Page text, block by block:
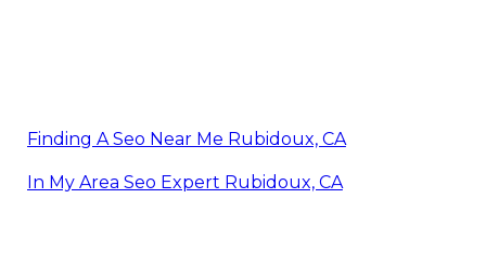
Finding A Seo Near Me Rubidoux, CA
In My Area Seo Expert Rubidoux, CA